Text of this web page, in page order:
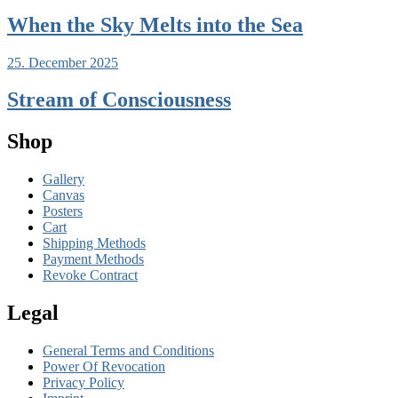
When the Sky Melts into the Sea
25. December 2025
Stream of Consciousness
Shop
Gallery
Canvas
Posters
Cart
Shipping Methods
Payment Methods
Revoke Contract
Legal
General Terms and Conditions
Power Of Revocation
Privacy Policy